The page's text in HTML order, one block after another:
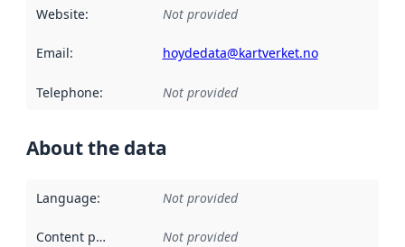
Website: Not provided
Email: hoydedata@kartverket.no
Telephone: Not provided
About the data
Language: Not provided
Content providers Not provided